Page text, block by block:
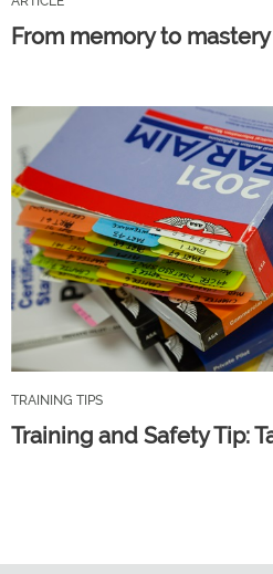
From memory to mastery
TRAINING TIPS
Training and Safety Tip: